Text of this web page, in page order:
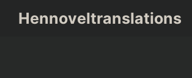
Hennoveltranslations